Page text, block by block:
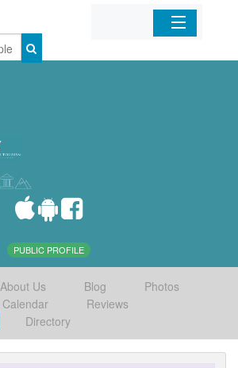
Home
PUBLIC PROFILE
About Us Blog
Photos
Calendar
Reviews
Directory